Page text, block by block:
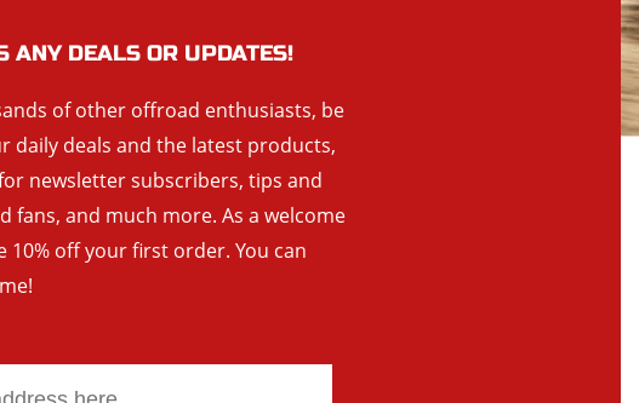
ANY DEALS OR UPDATES!
of other offroad enthusiasts, be
daily deals and the latest products,
newsletter subscribers, tips and
fans, and much more. As a welcome
10% off your first order. You can